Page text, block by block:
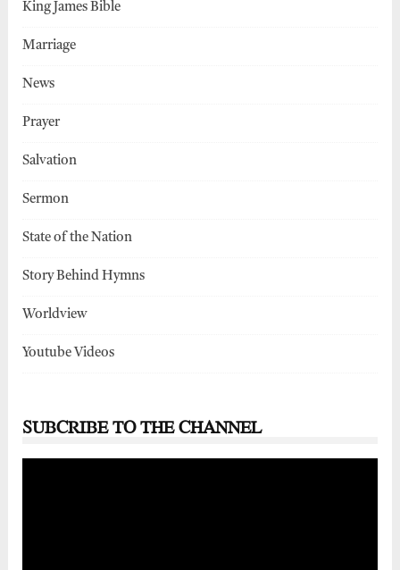
King James Bible
Marriage
News
Prayer
Salvation
Sermon
State of the Nation
Story Behind Hymns
Worldview
Youtube Videos
SUBCRIBE TO THE CHANNEL